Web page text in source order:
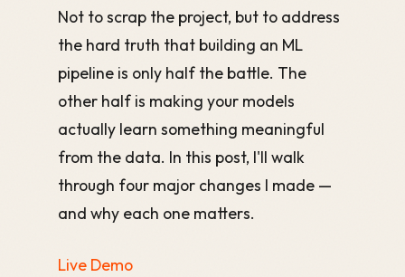
Not to scrap the project, but to address
the hard truth that building an ML
pipeline is only half the battle. The
other half is making your models
actually learn something meaningful
from the data. In this post, I'll walk
through four major changes I made —
and why each one matters.
Live Demo